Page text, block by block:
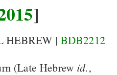
]
HEBREW | BDB2212
(Late Hebrew id.,